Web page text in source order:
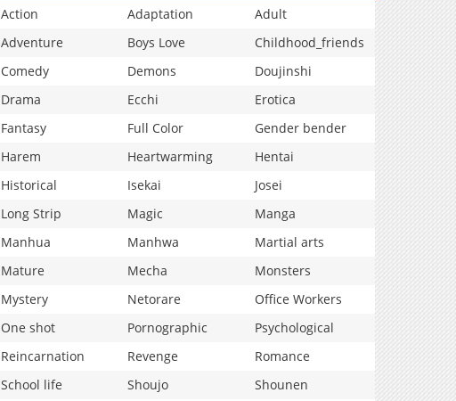
Action
Adaptation
Adult
Adventure
Boys Love
Childhood_friends
Comedy
Demons
Doujinshi
Drama
Ecchi
Erotica
Fantasy
Full Color
Gender bender
Harem
Heartwarming
Hentai
Historical
Isekai
Josei
Long Strip
Magic
Manga
Manhua
Manhwa
Martial arts
Mature
Mecha
Monsters
Mystery
Netorare
Office Workers
One shot
Pornographic
Psychological
Reincarnation
Revenge
Romance
School life
Shoujo
Shounen